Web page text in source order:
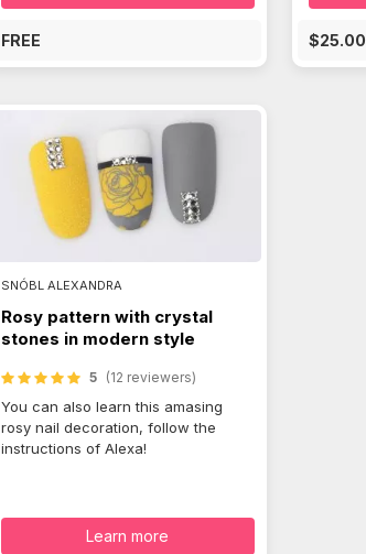
FREE $25.00
SNÓBL ALEXANDRA
Rosy pattern with crystal
stones in modern style
5 (12 reviewers)
You can also learn this amasing
rosy nail decoration, follow the
instructions of Alexa!
Learn more